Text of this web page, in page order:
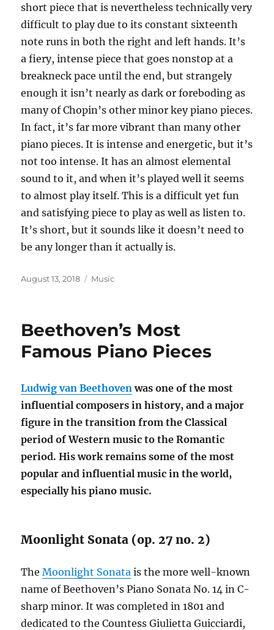
short piece that is nevertheless technically very
difficult to play due to its constant sixteenth
note runs in both the right and left hands. It’s
a fiery, intense piece that goes nonstop at a
breakneck pace until the end, but strangely
enough it isn’t nearly as dark or foreboding as
many of Chopin’s other minor key piano pieces.
In fact, it’s far more vibrant than many other
piano pieces. It is intense and energetic, but it’s
not too intense. It has an almost elemental
sound to it, and when it’s played well it seems
to almost play itself. This is a difficult yet fun
and satisfying piece to play as well as listen to.
It’s short, but it sounds like it doesn’t need to
be any longer than it actually is.
Posted
August 13, 2018 Categories
Music
Beethoven’s Most
Famous Piano Pieces
Ludwig van Beethovenwas one of the most
influential composers in history, and a major
figure in the transition from the Classical
period of Western music to the Romantic
period. His work remains some of the most
popular and influential music in the world,
especially his piano music.
Moonlight Sonata (op. 27 no. 2)
TheMoonlight Sonata is the more well-known
name of Beethoven’s Piano Sonata No. 14 in C-
sharp minor. It was completed in 1801 and
dedicated to the Countess Giulietta Guicciardi,